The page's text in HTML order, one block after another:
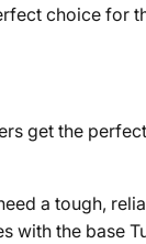
choice for
get the
a tough,
with the base